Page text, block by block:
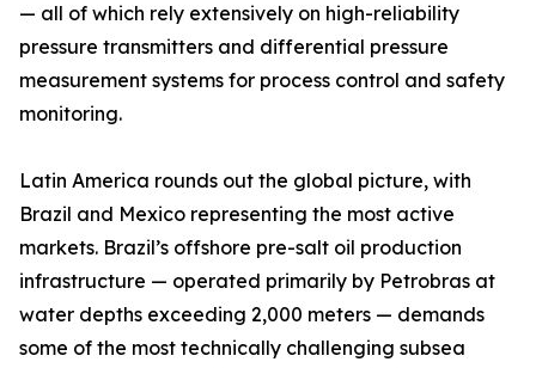
— all of which rely extensively on high-reliability
pressure transmitters and differential pressure
measurement systems for process control and safety
monitoring.
Latin America rounds out the global picture, with
Brazil and Mexico representing the most active
markets. Brazil’s offshore pre-salt oil production
infrastructure — operated primarily by Petrobras at
water depths exceeding 2,000 meters — demands
some of the most technically challenging subsea